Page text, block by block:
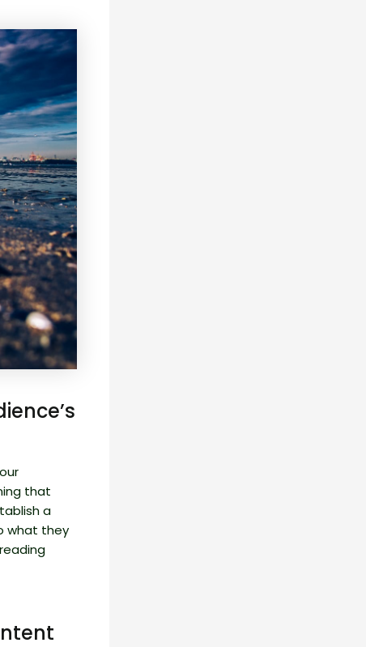
that
a
what they